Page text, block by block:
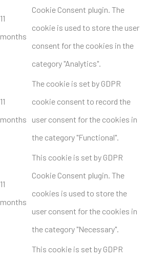
11
months
Cookie Consent plugin. The
cookie is used to store the user
consent for the cookies in the
category "Analytics".
11
months
The cookie is set by GDPR
cookie consent to record the
user consent for the cookies in
the category "Functional".
11
months
This cookie is set by GDPR
Cookie Consent plugin. The
cookies is used to store the
user consent for the cookies in
the category "Necessary".
This cookie is set by GDPR